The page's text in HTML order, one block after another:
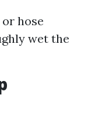
hose
wet the